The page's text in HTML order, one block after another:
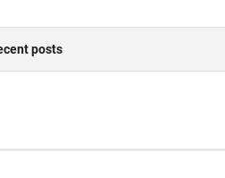
posts